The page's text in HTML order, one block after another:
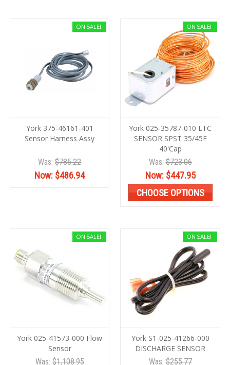
ON SALE!
York 375-46161-401
Sensor Harness Assy
Was:$785.22
Now: $486.94
ON SALE!
York 025-35787-010 LTC
SENSOR SPST 35/45F
40'Cap
Was:$723.06
Now: $447.95
CHOOSE OPTIONS
ON SALE!
York 025-41573-000 Flow
Sensor
Was: $1,108.95
ON SALE!
York S1-025-41266-000
DISCHARGE SENSOR
Was:$255.77